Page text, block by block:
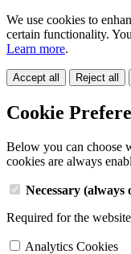
We use cookies to
certain functionality.
Learn more.
Accept all Reject all
Cookie
Below you can choose
cookies are always
Necessary (always
Required for the
Analytics Cookies